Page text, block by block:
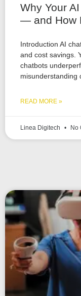
Why Your
— and How
Introduction AI
and cost savings.
chatbots
misunderstanding
READ MORE »
Linea Digitech No